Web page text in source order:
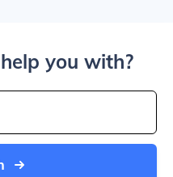
you with?